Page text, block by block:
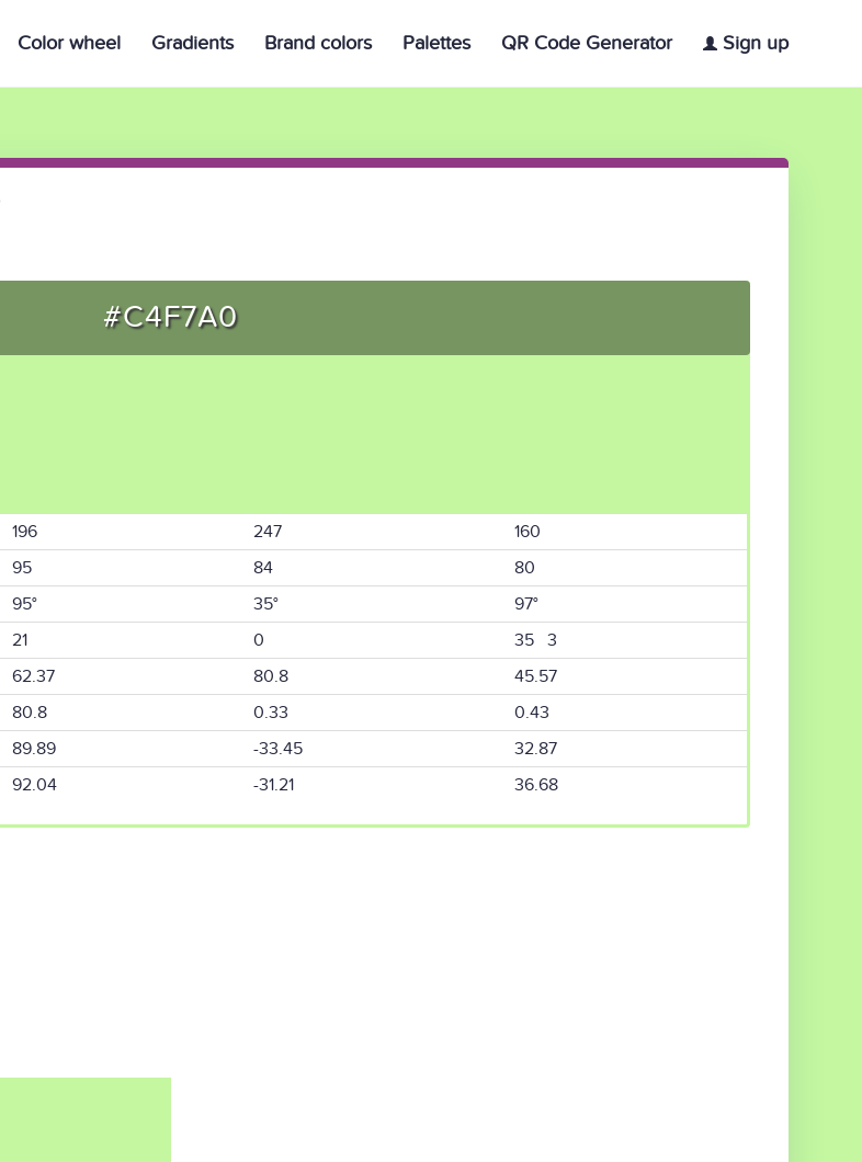
Color wheel Gradients Brand colors Palettes QR Code Generator Sign up
#C4F7A0
196 247
160
95 84
80
95° 35°
97°
21 0
35 3
62.37 80.8
45.57
80.8 0.33
0.43
89.89 -33.45
32.87
92.04 -31.21 36.68